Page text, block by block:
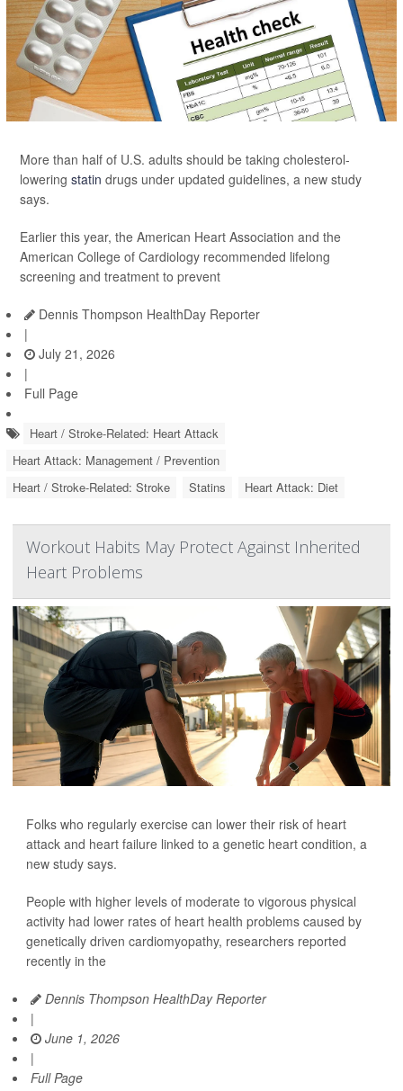
More than half of U.S. adults should be taking cholesterol-
lowering statin drugs under updated guidelines, a new study
says.
Earlier this year, the American Heart Association and the
American College of Cardiology recommended lifelong
screening and treatment to prevent
Dennis Thompson HealthDay Reporter
|
July 21, 2026
|
Full Page
Heart / Stroke-Related: Heart Attack
Heart Attack: Management / Prevention
Heart / Stroke-Related: Stroke
Statins Heart Attack: Diet
Workout Habits May Protect Against Inherited
Heart Problems
Folks who regularly exercise can lower their risk of heart
attack and heart failure linked to a genetic heart condition, a
new study says.
People with higher levels of moderate to vigorous physical
activity had lower rates of heart health problems caused by
genetically driven cardiomyopathy, researchers reported
recently in the
Dennis Thompson HealthDay Reporter
|
June 1, 2026
|
Full Page